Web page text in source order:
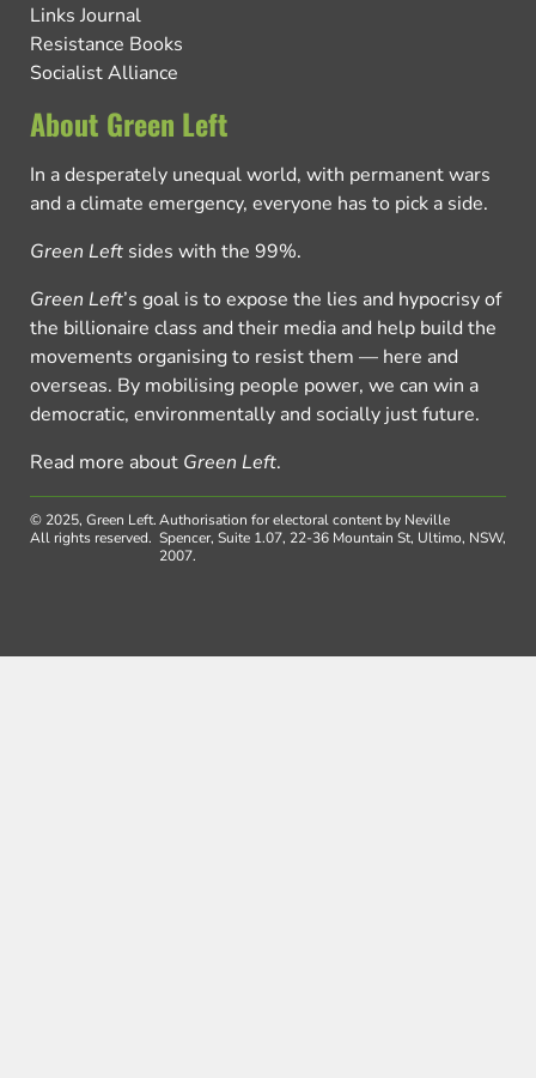
Links Journal
Resistance Books
Socialist Alliance
About Green Left
In a desperately unequal world, with permanent wars
and a climate emergency, everyone has to pick a side.
Green Left sides with the 99%.
Green Left’s goal is to expose the lies and hypocrisy of
the billionaire class and their media and help build the
movements organising to resist them — here and
overseas. By mobilising people power, we can win a
democratic, environmentally and socially just future.
Read more about Green Left.
© 2025, Green Left.
All rights reserved.
Authorisation for electoral content by Neville
Spencer, Suite 1.07, 22-36 Mountain St, Ultimo, NSW,
2007.